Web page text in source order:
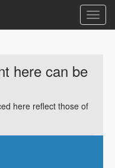
here can be
here reflect those of